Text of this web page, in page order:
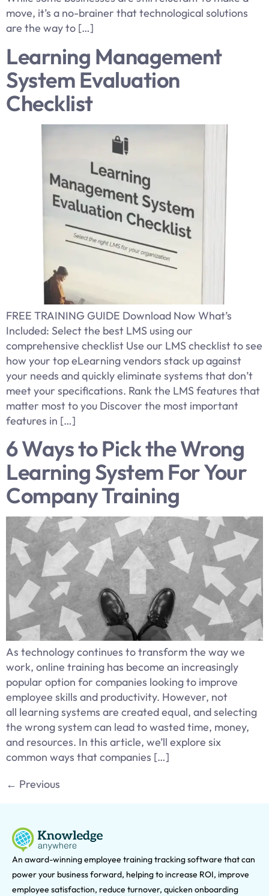
move, it’s a no-brainer that technological solutions
are the way to […]
Learning Management
System Evaluation
Checklist
FREE TRAINING GUIDE Download Now What’s
Included: Select the best LMS using our
comprehensive checklist Use our LMS checklist to see
how your top eLearning vendors stack up against
your needs and quickly eliminate systems that don’t
meet your specifications. Rank the LMS features that
matter most to you Discover the most important
features in […]
6 Ways to Pick the Wrong
Learning System For Your
Company Training
As technology continues to transform the way we
work, online training has become an increasingly
popular option for companies looking to improve
employee skills and productivity. However, not
all learning systems are created equal, and selecting
the wrong system can lead to wasted time, money,
and resources. In this article, we’ll explore six
common ways that companies […]
← Previous
An award-winning employee training tracking software that can
power your business forward, helping to increase ROI, improve
employee satisfaction, reduce turnover, quicken onboarding